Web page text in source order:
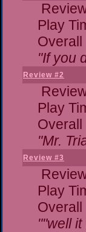
Play
Overall
"If you
Review #2
Play
Overall
"Mr.
Review #3
Play
Overall
""well